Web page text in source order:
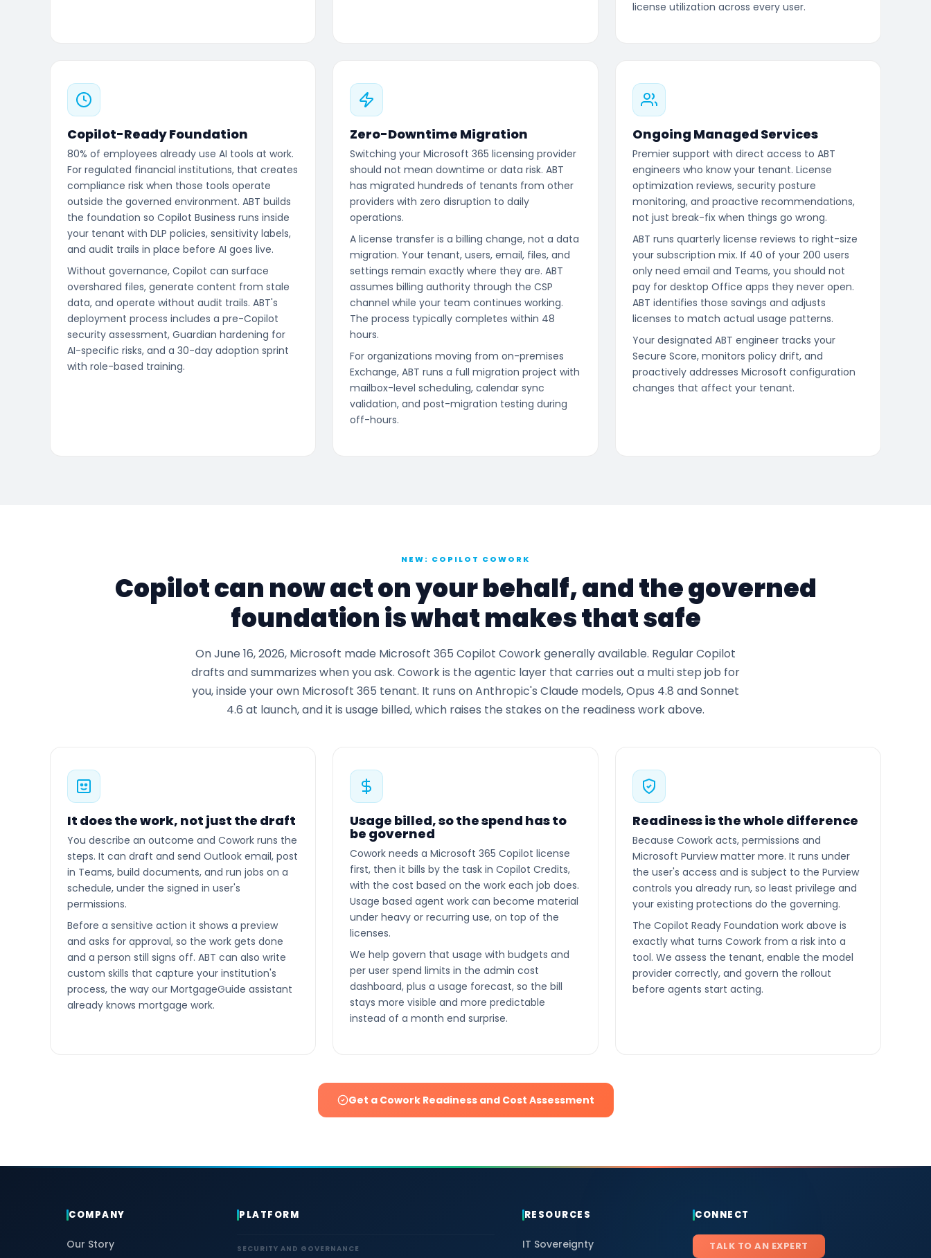
license utilization across every user.
Copilot-Ready Foundation
80% of employees already use AI tools at work.
For regulated financial institutions, that creates
compliance risk when those tools operate
outside the governed environment. ABT builds
the foundation so Copilot Business runs inside
your tenant with DLP policies, sensitivity labels,
and audit trails in place before AI goes live.
Without governance, Copilot can surface
overshared files, generate content from stale
data, and operate without audit trails. ABT's
deployment process includes a pre-Copilot
security assessment, Guardian hardening for
AI-specific risks, and a 30-day adoption sprint
with role-based training.
Zero-Downtime Migration
Switching your Microsoft 365 licensing provider
should not mean downtime or data risk. ABT
has migrated hundreds of tenants from other
providers with zero disruption to daily
operations.
A license transfer is a billing change, not a data
migration. Your tenant, users, email, files, and
settings remain exactly where they are. ABT
assumes billing authority through the CSP
channel while your team continues working.
The process typically completes within 48
hours.
For organizations moving from on-premises
Exchange, ABT runs a full migration project with
mailbox-level scheduling, calendar sync
validation, and post-migration testing during
off-hours.
Ongoing Managed Services
Premier support with direct access to ABT
engineers who know your tenant. License
optimization reviews, security posture
monitoring, and proactive recommendations,
not just break-fix when things go wrong.
ABT runs quarterly license reviews to right-size
your subscription mix. If 40 of your 200 users
only need email and Teams, you should not
pay for desktop Office apps they never open.
ABT identifies those savings and adjusts
licenses to match actual usage patterns.
Your designated ABT engineer tracks your
Secure Score, monitors policy drift, and
proactively addresses Microsoft configuration
changes that affect your tenant.
NEW: COPILOT COWORK
Copilot can now act on your behalf, and the governed
foundation is what makes that safe
On June 16, 2026, Microsoft made Microsoft 365 Copilot Cowork generally available. Regular Copilot
drafts and summarizes when you ask. Cowork is the agentic layer that carries out a multi step job for
you, inside your own Microsoft 365 tenant. It runs on Anthropic's Claude models, Opus 4.8 and Sonnet
4.6 at launch, and it is usage billed, which raises the stakes on the readiness work above.
It does the work, not just the draft
You describe an outcome and Cowork runs the
steps. It can draft and send Outlook email, post
in Teams, build documents, and run jobs on a
schedule, under the signed in user's
permissions.
Before a sensitive action it shows a preview
and asks for approval, so the work gets done
and a person still signs off. ABT can also write
custom skills that capture your institution's
process, the way our MortgageGuide assistant
already knows mortgage work.
Usage billed, so the spend has to
be governed
Cowork needs a Microsoft 365 Copilot license
first, then it bills by the task in Copilot Credits,
with the cost based on the work each job does.
Usage based agent work can become material
under heavy or recurring use, on top of the
licenses.
We help govern that usage with budgets and
per user spend limits in the admin cost
dashboard, plus a usage forecast, so the bill
stays more visible and more predictable
instead of a month end surprise.
Readiness is the whole difference
Because Cowork acts, permissions and
Microsoft Purview matter more. It runs under
the user's access and is subject to the Purview
controls you already run, so least privilege and
your existing protections do the governing.
The Copilot Ready Foundation work above is
exactly what turns Cowork from a risk into a
tool. We assess the tenant, enable the model
provider correctly, and govern the rollout
before agents start acting.
Get a Cowork Readiness and Cost Assessment
COMPANY
Our Story
PLATFORM
SECURITY AND GOVERNANCE
RESOURCES
IT Sovereignty
CONNECT
TALK TO AN EXPERT